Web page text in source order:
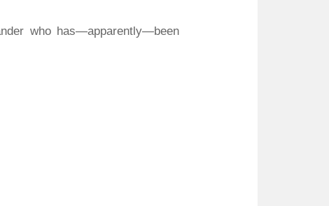
who has—apparently—been